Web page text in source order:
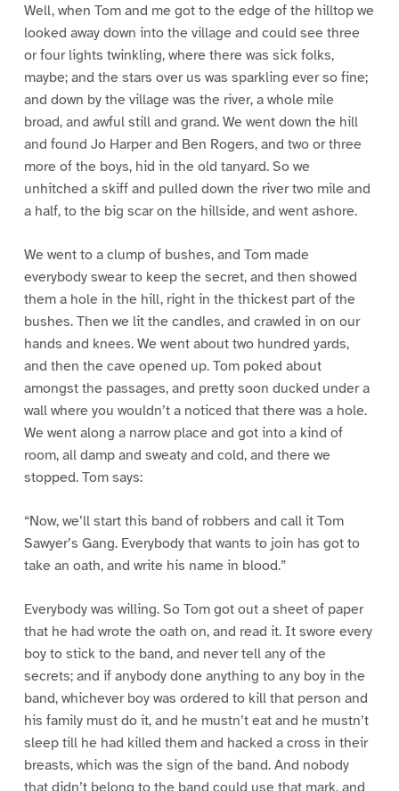
Well, when Tom and me got to the edge of the hilltop we
looked away down into the village and could see three
or four lights twinkling, where there was sick folks,
maybe; and the stars over us was sparkling ever so fine;
and down by the village was the river, a whole mile
broad, and awful still and grand. We went down the hill
and found Jo Harper and Ben Rogers, and two or three
more of the boys, hid in the old tanyard. So we
unhitched a skiff and pulled down the river two mile and
a half, to the big scar on the hillside, and went ashore.
We went to a clump of bushes, and Tom made
everybody swear to keep the secret, and then showed
them a hole in the hill, right in the thickest part of the
bushes. Then we lit the candles, and crawled in on our
hands and knees. We went about two hundred yards,
and then the cave opened up. Tom poked about
amongst the passages, and pretty soon ducked under a
wall where you wouldn’t a noticed that there was a hole.
We went along a narrow place and got into a kind of
room, all damp and sweaty and cold, and there we
stopped. Tom says:
“Now, we’ll start this band of robbers and call it Tom
Sawyer’s Gang. Everybody that wants to join has got to
take an oath, and write his name in blood.”
Everybody was willing. So Tom got out a sheet of paper
that he had wrote the oath on, and read it. It swore every
boy to stick to the band, and never tell any of the
secrets; and if anybody done anything to any boy in the
band, whichever boy was ordered to kill that person and
his family must do it, and he mustn’t eat and he mustn’t
sleep till he had killed them and hacked a cross in their
breasts, which was the sign of the band. And nobody
that didn’t belong to the band could use that mark, and